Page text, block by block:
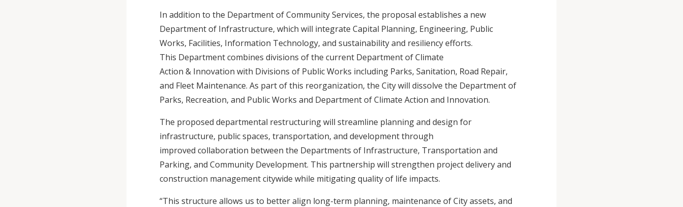
In addition to the Department of Community Services, the proposal establishes a new
Department of Infrastructure, which will integrate Capital Planning, Engineering, Public
Works, Facilities, Information Technology, and sustainability and resiliency efforts.
This Department combines divisions of the current Department of Climate
Action & Innovation with Divisions of Public Works including Parks, Sanitation, Road Repair,
and Fleet Maintenance. As part of this reorganization, the City will dissolve the Department of
Parks, Recreation, and Public Works and Department of Climate Action and Innovation.
The proposed departmental restructuring will streamline planning and design for
infrastructure, public spaces, transportation, and development through
improved collaboration between the Departments of Infrastructure, Transportation and
Parking, and Community Development. This partnership will strengthen project delivery and
construction management citywide while mitigating quality of life impacts.
“This structure allows us to better align long-term planning, maintenance of City assets, and